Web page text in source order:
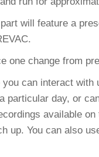
will feature a
one change from
can interact
particular day, or
available on
up. You can also